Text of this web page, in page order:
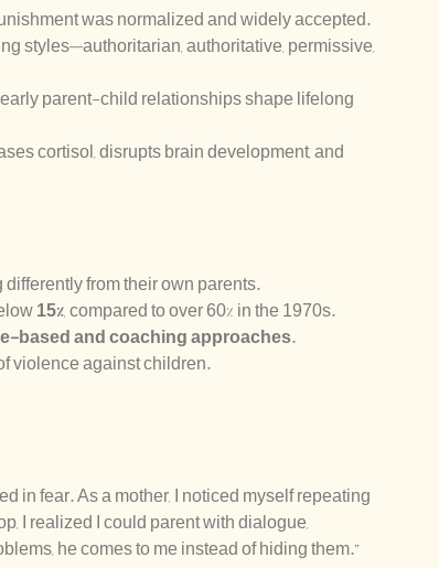
was normalized and widely accepted.
styles—authoritarian, authoritative, permissive,
parent-child relationships shape lifelong
cortisol, disrupts brain development, and
from their own parents.
15%, compared to over 60% in the 1970s.
based and coaching approaches.
violence against children.
in fear. As a mother, I noticed myself repeating
I realized I could parent with dialogue,
he comes to me instead of hiding them.”